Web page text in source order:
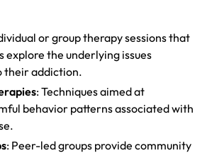
or group therapy sessions that
explore the underlying issues
their addiction.
: Techniques aimed at
behavior patterns associated with
: Peer-led groups provide community